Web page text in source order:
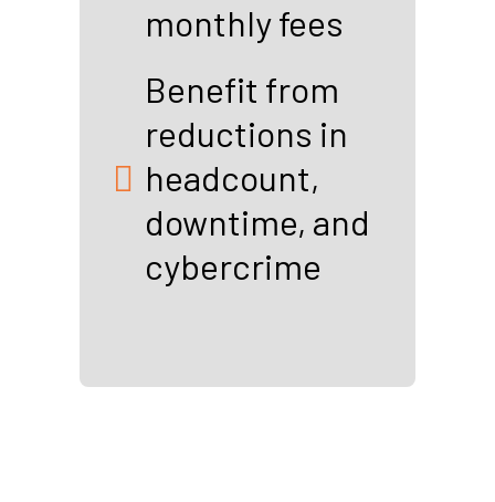
monthly fees
Benefit from
reductions in
headcount,
downtime, and
cybercrime